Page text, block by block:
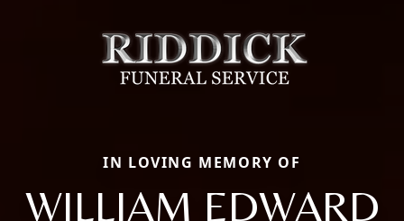
IN LOVING MEMORY OF
WILLIAM EDWARD